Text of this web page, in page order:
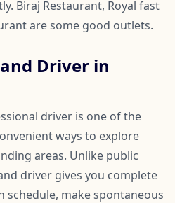
Biraj Restaurant, Royal fast
are some good outlets.
Driver in
driver is one of the
ways to explore
areas. Unlike public
driver gives you complete
schedule, make spontaneous